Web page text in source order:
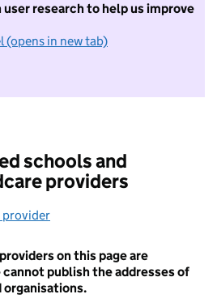
research to help us improve
(opens in new tab)
I do not want to take part in
schools and
providers
provider
on this page are
cannot publish the addresses of
organisations.